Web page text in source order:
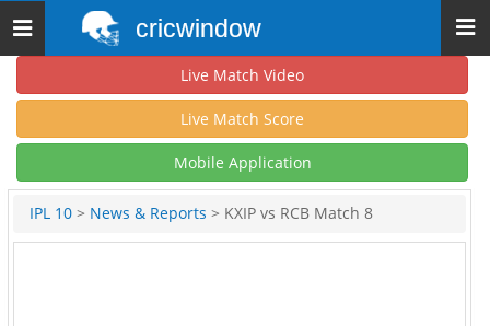
Toggle
navigation
cricwindow
Live Match Video
Live Match Score
Mobile Application
IPL 10 > News & Reports > KXIP vs RCB Match 8